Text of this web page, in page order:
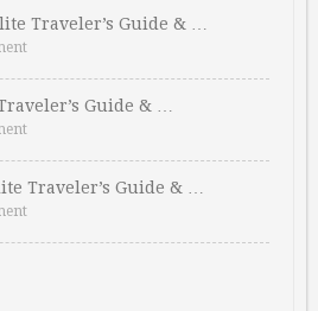
Traveler’s Guide & …
Guide & …
Traveler’s Guide & …